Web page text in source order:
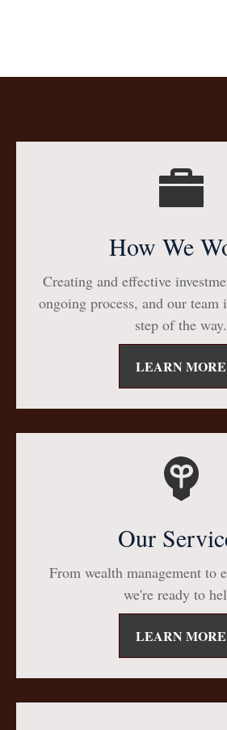
How We
Creating and effective
ongoing process, and our
step of the way.
LEARN MORE
Our
From wealth management to
we're ready to
LEARN MORE